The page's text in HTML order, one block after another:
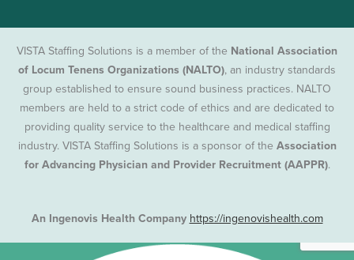
VISTA Staffing Solutions is a member of the National Association
of Locum Tenens Organizations (NALTO), an industry standards
group established to ensure sound business practices. NALTO
members are held to a strict code of ethics and are dedicated to
providing quality service to the healthcare and medical staffing
industry. VISTA Staffing Solutions is a sponsor of the Association
for Advancing Physician and Provider Recruitment (AAPPR).
An Ingenovis Health Company https://ingenovishealth.com